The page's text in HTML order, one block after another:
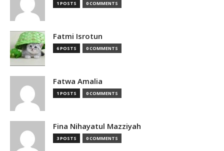
1 POSTS 0 COMMENTS
Fatmi Isrotun
6 POSTS 0 COMMENTS
Fatwa Amalia
1 POSTS 0 COMMENTS
Fina Nihayatul Mazziyah
3 POSTS 0 COMMENTS